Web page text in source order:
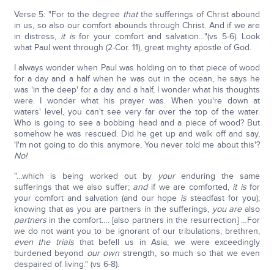
Verse 5: "For to the degree thatthe sufferings of Christ abound
in us, so also our comfort abounds through Christ. And if we are
in distress, it isfor your comfort and salvation…"(vs 5-6). Look
what Paul went through (2-Cor. 11), great mighty apostle of God.
I always wonder when Paul was holding on to that piece of wood
for a day and a half when he was out in the ocean, he says he
was 'in the deep' for a day and a half, I wonder what his thoughts
were. I wonder what his prayer was. When you're down at
waters' level, you can't see very far over the top of the water.
Who is going to see a bobbing head and a piece of wood? But
somehow he was rescued. Did he get up and walk off and say,
'I'm not going to do this anymore, You never told me about this'?
No!
"…which is being worked out by
yourenduring the same
sufferings that we also suffer; andif we are comforted, it isfor
your comfort and salvation (and our hope is steadfast for you);
knowing that as you are partners in the sufferings, you arealso
partnersin the comfort…. [also partners in the resurrection] …For
we do not want you to be ignorant of our tribulations, brethren,
even the trialsthat befell us in Asia; we were exceedingly
burdened beyond our own strength, so much so that we even
despaired of living." (vs 6-8).